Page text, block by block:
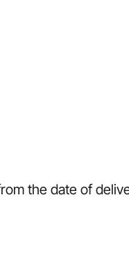
the date of